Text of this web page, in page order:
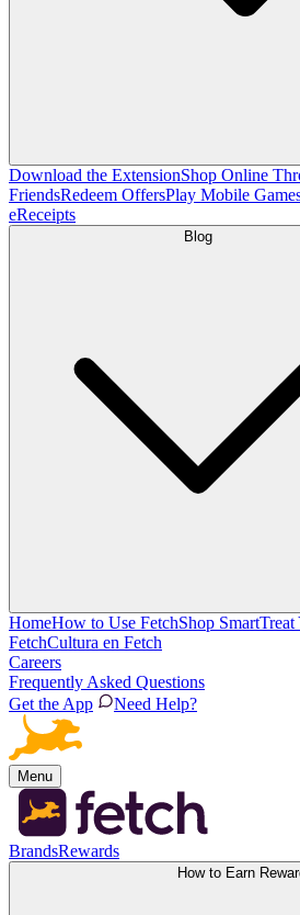
Download the ExtensionShop Online
FriendsRedeem OffersPlay Mobile
eReceipts
Blog
HomeHow to Use FetchShop SmartTreat
FetchCultura en Fetch
Careers
Frequently Asked Questions
Get the App
Need Help?
Menu
BrandsRewards
How to Earn